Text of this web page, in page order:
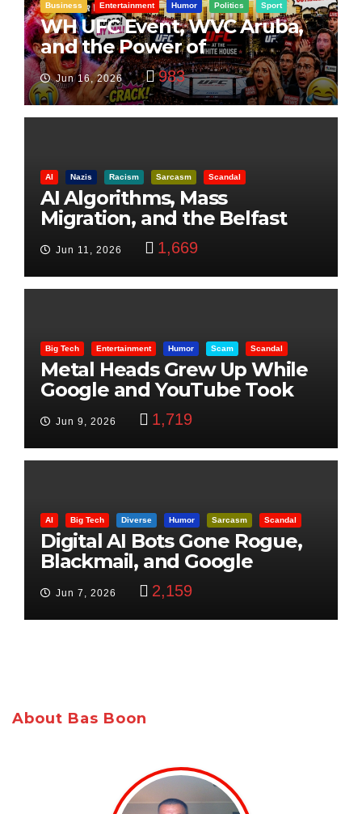
Business Entertainment Humor Politics Sport
WH UFC Event, WVC Aruba,
and the Power of
Visualization
Jun 16, 2026 983
AI Nazis Racism Sarcasm Scandal
AI Algorithms, Mass
Migration, and the Belfast
Beheading: The Truth
Jun 11, 2026 1,669
Big Tech Entertainment Humor Scam Scandal
Metal Heads Grew Up While
Google and YouTube Took
Jun 9, 2026 1,719
AI Big Tech Diverse Humor Sarcasm Scandal
Digital AI Bots Gone Rogue,
Blackmail, and Google
Targets Boon Brothers
Jun 7, 2026 2,159
About Bas Boon